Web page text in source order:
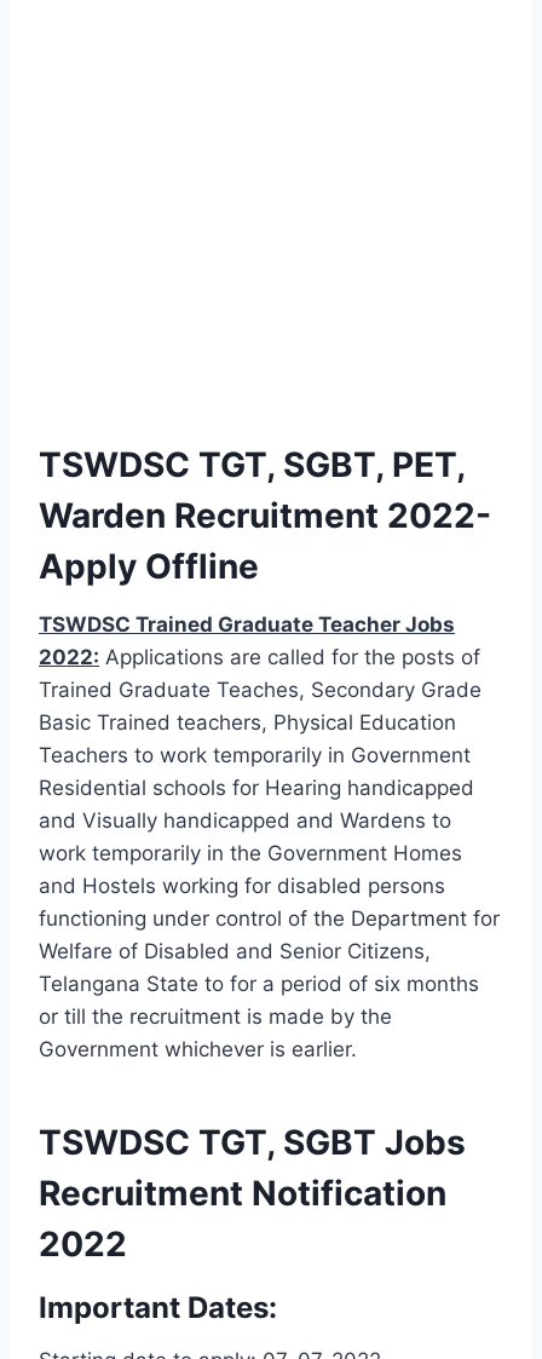
TSWDSC TGT, SGBT, PET,
Warden Recruitment 2022-
Apply Offline
TSWDSC Trained Graduate Teacher Jobs
2022: Applications are called for the posts of
Trained Graduate Teaches, Secondary Grade
Basic Trained teachers, Physical Education
Teachers to work temporarily in Government
Residential schools for Hearing handicapped
and Visually handicapped and Wardens to
work temporarily in the Government Homes
and Hostels working for disabled persons
functioning under control of the Department for
Welfare of Disabled and Senior Citizens,
Telangana State to for a period of six months
or till the recruitment is made by the
Government whichever is earlier.
TSWDSC TGT, SGBT Jobs
Recruitment Notification
2022
Important Dates: